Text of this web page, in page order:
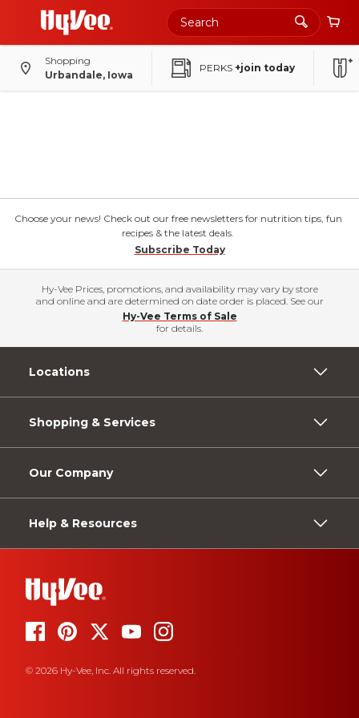
Shopping
Urbandale, Iowa
PERKS +join today
Choose your news! Check out our free newsletters for nutrition tips, fun
recipes & the latest deals.
Subscribe Today
Hy-Vee Prices, promotions, and availability may vary by store
and online and are determined on date order is placed. See our
Hy-Vee Terms of Sale
for details.
Locations
Shopping & Services
Our Company
Help & Resources
© 2026 Hy-Vee, Inc. All rights reserved.